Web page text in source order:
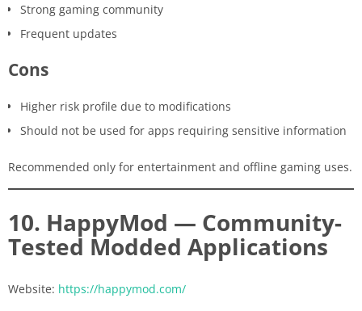
Strong gaming community
Frequent updates
Cons
Higher risk profile due to modifications
Should not be used for apps requiring sensitive information
Recommended only for entertainment and offline gaming uses.
10. HappyMod — Community-
Tested Modded Applications
Website: https://happymod.com/